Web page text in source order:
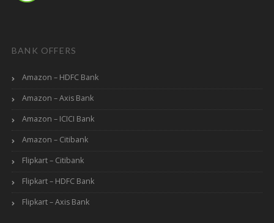
BANK OFFERS
Amazon – HDFC Bank
Amazon – Axis Bank
Amazon – ICICI Bank
Amazon – Citibank
Flipkart – Citibank
Flipkart – HDFC Bank
Flipkart – Axis Bank